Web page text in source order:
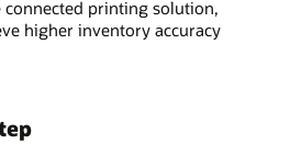
printing solution,
higher inventory accuracy